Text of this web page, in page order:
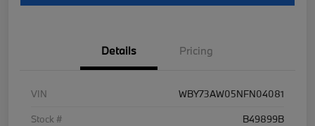
Details Pricing
VIN
WBY73AW05NFN04081
Stock #
B49899B